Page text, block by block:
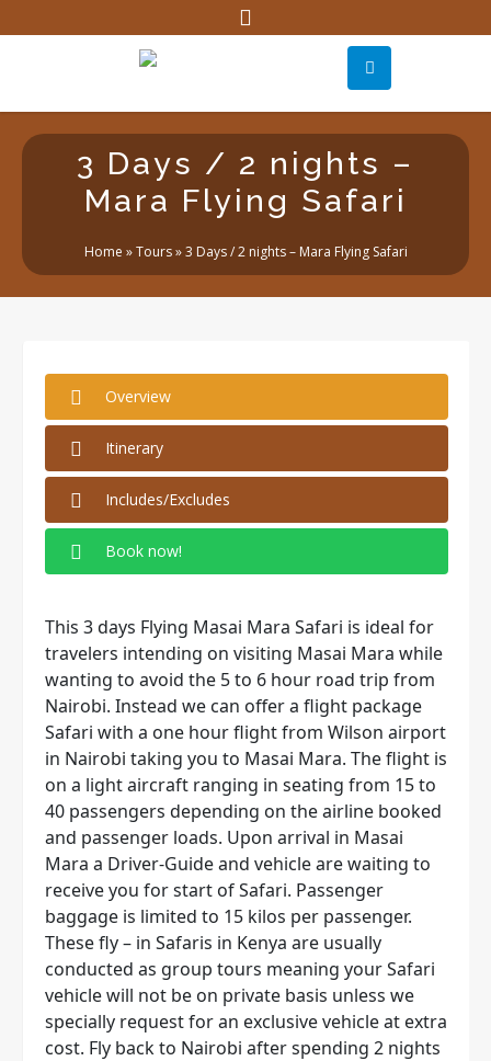
3 Days / 2 nights –
Mara Flying Safari
Home »Tours»3 Days / 2 nights – Mara Flying Safari
Overview
Itinerary
Includes/Excludes
Book now!
This 3 days Flying Masai Mara Safari is ideal for
travelers intending on visiting Masai Mara while
wanting to avoid the 5 to 6 hour road trip from
Nairobi. Instead we can offer a flight package
Safari with a one hour flight from Wilson airport
in Nairobi taking you to Masai Mara. The flight is
on a light aircraft ranging in seating from 15 to
40 passengers depending on the airline booked
and passenger loads. Upon arrival in Masai
Mara a Driver-Guide and vehicle are waiting to
receive you for start of Safari. Passenger
baggage is limited to 15 kilos per passenger.
These fly – in Safaris in Kenya are usually
conducted as group tours meaning your Safari
vehicle will not be on private basis unless we
specially request for an exclusive vehicle at extra
cost. Fly back to Nairobi after spending 2 nights